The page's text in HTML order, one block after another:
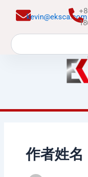
kevin@eksca.com
Search
作者姓名